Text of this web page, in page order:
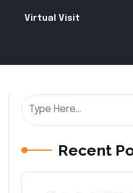
Virtual Visit
Recent